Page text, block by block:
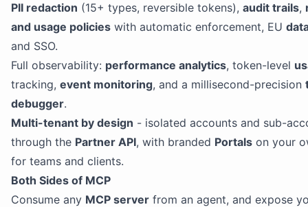
PII redaction (15+ types, reversible tokens), audit trails,
and usage policies with automatic enforcement, EU
and SSO.
Full observability: performance analytics, token-level
tracking, event monitoring, and a millisecond-precision
debugger.
Multi-tenant by design - isolated accounts and sub-
through the Partner API, with branded Portals on your
for teams and clients.
Both Sides of MCP
Consume any MCP server from an agent, and expose